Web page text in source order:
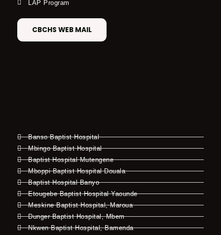
LAP Program
CBCHS WEB MAIL
Banso Baptist Hospital
Mbingo Baptist Hospital
Baptist Hospital Mutengene
Mboppi Baptist Hospital Douala
Baptist Hospital Banyo
Etougebe Baptist Hospital Yaounde
Meskine Baptist Hospital, Maroua
Dunger Baptist Hospital, Mbem
Nkwen Baptist Hospital, Bamenda